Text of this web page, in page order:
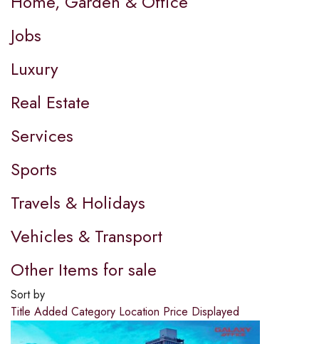
Jobs
Luxury
Real Estate
Services
Sports
Travels & Holidays
Vehicles & Transport
Other Items for sale
Sort by
Title Added Category Location Price Displayed